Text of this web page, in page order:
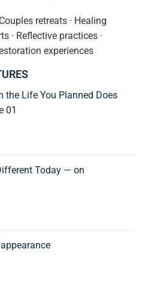
retreats · Healing
· Reflective practices ·
experiences
the Life You Planned Does
01
Today — on